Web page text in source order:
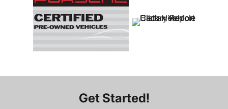
Get Started!